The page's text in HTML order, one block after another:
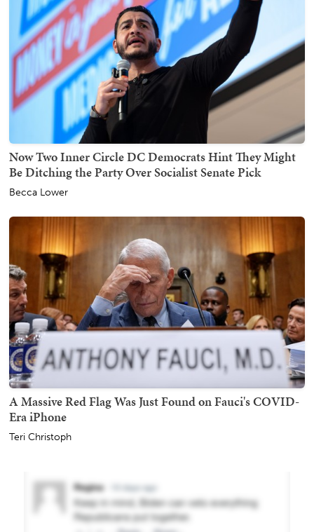
Now Two Inner Circle DC Democrats Hint They Might
Be Ditching the Party Over Socialist Senate Pick
Becca Lower
A Massive Red Flag Was Just Found on Fauci's COVID-
Era iPhone
Teri Christoph